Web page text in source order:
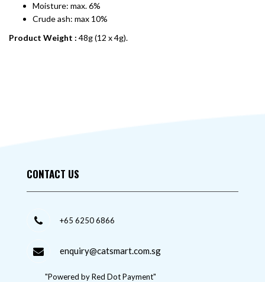
Moisture: max. 6%
Crude ash: max 10%
Product Weight : 48g (12 x 4g).
CONTACT US
+65 6250 6866
enquiry@catsmart.com.sg
"Powered by Red Dot Payment"